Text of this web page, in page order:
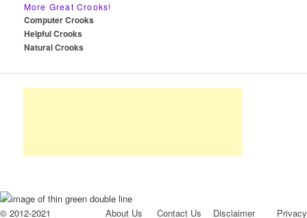
More Great Crooks!
Computer Crooks
Helpful Crooks
Natural Crooks
© 2012-2021 About Us Contact Us Disclaimer Privacy